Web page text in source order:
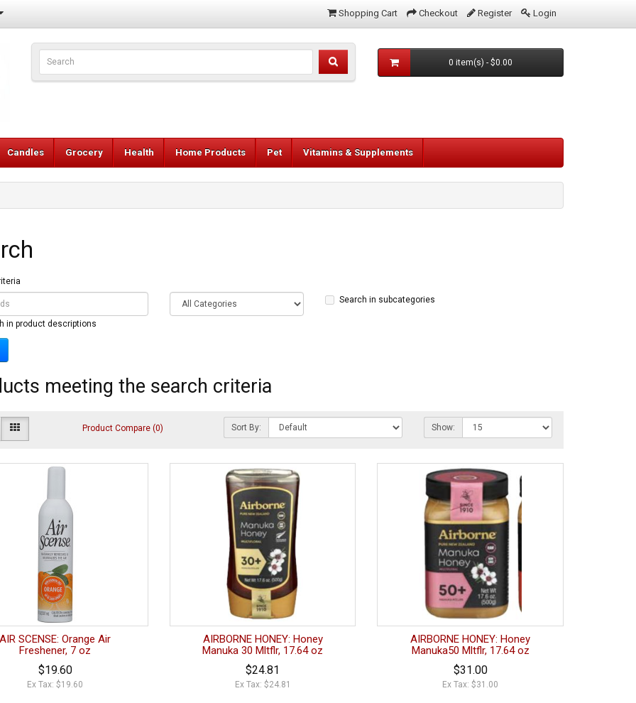
Shopping Cart Checkout Register Login
0 item(s) - $0.00
Candles Grocery Health Home Products Pet Vitamins & Supplements
Search in subcategories
in product descriptions
meeting the search criteria
Product Compare (0) Sort By: Show:
AIR SCENSE: Orange Air
Freshener, 7 oz
$19.60
Ex Tax: $19.60
AIRBORNE HONEY: Honey
Manuka 30 Mltflr, 17.64 oz
$24.81
Ex Tax: $24.81
AIRBORNE HONEY: Honey
Manuka50 Mltflr, 17.64 oz
$31.00
Ex Tax: $31.00